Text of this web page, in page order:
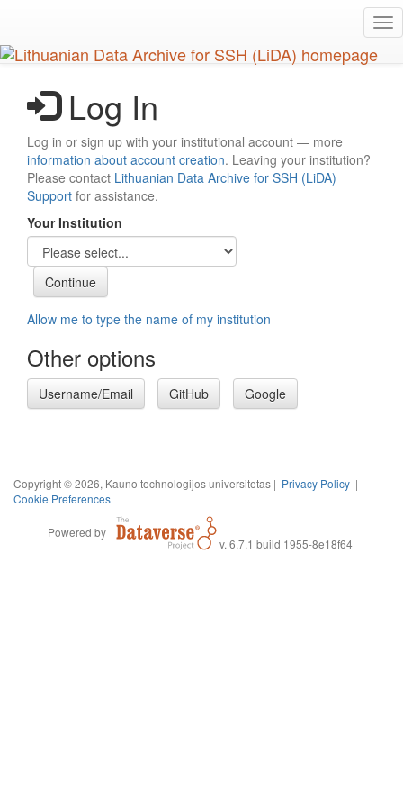
main
content
Log In
Log in or sign up with your institutional account — more
information about account creation. Leaving your institution?
Please contact Lithuanian Data Archive for SSH (LiDA)
Support for assistance.
Your Institution
Allow me to type the name of my institution
Other options
Username/Email GitHub Google
Copyright © 2026, Kauno technologijos universitetas | Privacy Policy |
Cookie Preferences
Powered by
v. 6.7.1 build 1955-8e18f64